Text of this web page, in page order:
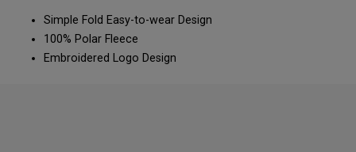
Simple Fold Easy-to-wear Design
100% Polar Fleece
Embroidered Logo Design